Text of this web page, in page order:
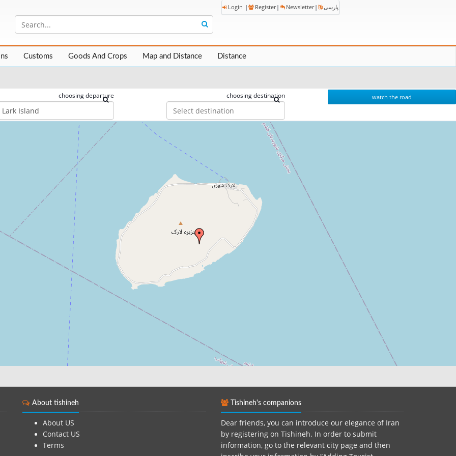
Login | Register | Newsletter | پارسی
Customs Goods And Crops Map and Distance Distance
choosing departure choosing destination watch the road
About tishineh
About US
Contact US
Terms
Tishineh's companions
Dear friends, you can introduce our elegance of Iran
by registering on Tishineh. In order to submit
information, go to the relevant city page and then